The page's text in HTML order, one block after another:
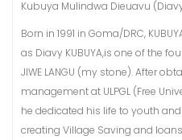
Kubuya Mulindwa Dieuavu
Born in 1991 in Goma/DRC,
as Diavy KUBUYA,is one of the
JIWE LANGU (my stone). After
management at ULPGL (Free
he dedicated his life to youth
creating Village Saving and